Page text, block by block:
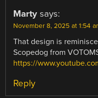
Marty says:
November 8, 2025 at 1:54
That design is
Scopedog from
https://
Reply